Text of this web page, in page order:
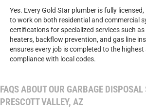
Yes. Every Gold Star plumber is fully
to work on both residential and commercial
certifications for specialized services such
heaters, backflow prevention, and gas line
ensures every job is completed to the
compliance with local codes.
FAQS ABOUT OUR GARBAGE
PRESCOTT VALLEY, AZ